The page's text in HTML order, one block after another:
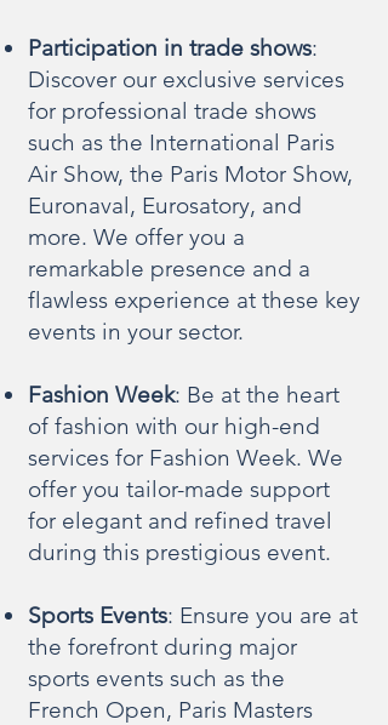
Participation in trade shows:
Discover our exclusive services
for professional trade shows
such as the International Paris
Air Show, the Paris Motor Show,
Euronaval, Eurosatory, and
more. We offer you a
remarkable presence and a
flawless experience at these key
events in your sector.
Fashion Week: Be at the heart
of fashion with our high-end
services for Fashion Week. We
offer you tailor-made support
for elegant and refined travel
during this prestigious event.
Sports Events: Ensure you are at
the forefront during major
sports events such as the
French Open, Paris Masters